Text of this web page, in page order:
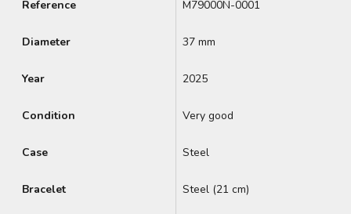
Reference M79000N-0001
Diameter 37 mm
Year 2025
Condition Very good
Case Steel
Bracelet Steel (21 cm)